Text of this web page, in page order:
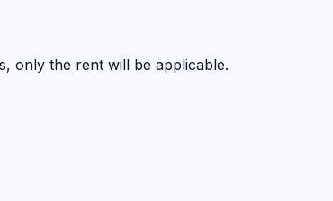
only the rent will be applicable.